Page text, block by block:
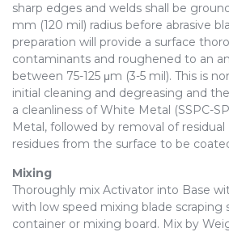
sharp edges and welds shall be
mm (120 mil) radius before abrasive
preparation will provide a surface
contaminants and roughened to an
between 75-125 μm (3-5 mil). This is
initial cleaning and degreasing and
a cleanliness of White Metal (SSPC-
Metal, followed by removal of residual
residues from the surface to be
Mixing
Thoroughly mix Activator into Base
with low speed mixing blade
container or mixing board. Mix by